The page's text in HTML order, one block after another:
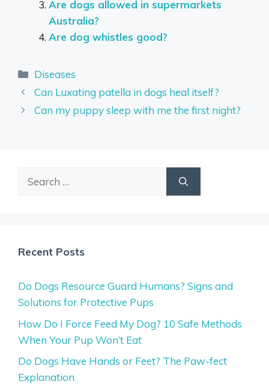
Are dogs allowed in supermarkets
Australia?
Are dog whistles good?
Categories
Diseases
Can Luxating patella in dogs heal itself?
Can my puppy sleep with me the first night?
Search
Recent Posts
Do Dogs Resource Guard Humans? Signs and
Solutions for Protective Pups
How Do I Force Feed My Dog? 10 Safe Methods
When Your Pup Won’t Eat
Do Dogs Have Hands or Feet? The Paw-fect
Explanation